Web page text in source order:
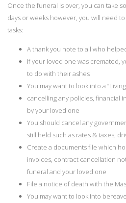
Once the funeral is over, you can take
days or weeks however, you will need
tasks:
A thank you note to all who
If your loved one was cremated,
to do with their ashes
You may want to look into a
cancelling any policies, financial
by your loved one
You should cancel any
still held such as rates & taxes,
Create a documents file which
invoices, contract cancellation
funeral and your loved one
File a notice of death with the
You may want to look into